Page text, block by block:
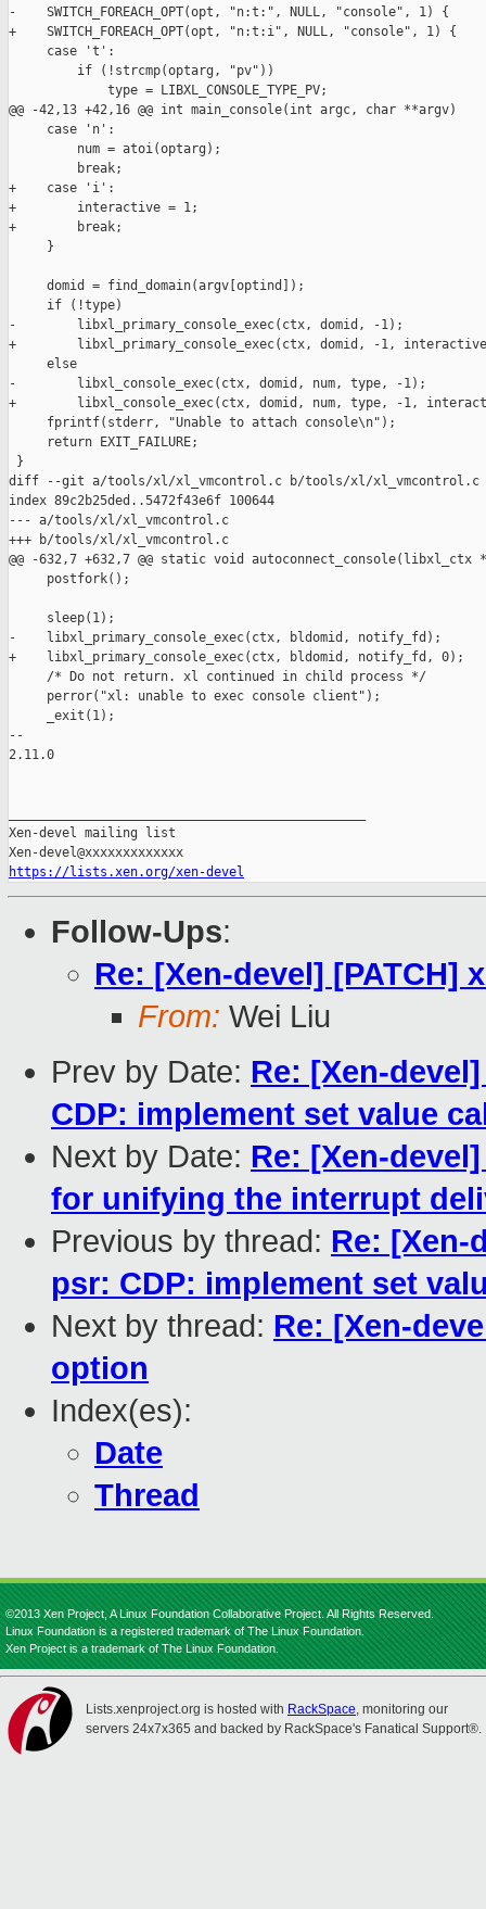
-    SWITCH_FOREACH_OPT(opt, "n:t:", NULL, "console", 1) {
+    SWITCH_FOREACH_OPT(opt, "n:t:i", NULL, "console", 1) {
     case 't':
         if (!strcmp(optarg, "pv"))
             type = LIBXL_CONSOLE_TYPE_PV;
@@ -42,13 +42,16 @@ int main_console(int argc, char **argv)
     case 'n':
         num = atoi(optarg);
         break;
+    case 'i':
+        interactive = 1;
+        break;
     }
     domid = find_domain(argv[optind]);
     if (!type)
-        libxl_primary_console_exec(ctx, domid, -1);
+        libxl_primary_console_exec(ctx, domid, -1,
     else
-        libxl_console_exec(ctx, domid, num, type, -1);
+        libxl_console_exec(ctx, domid, num, type, -1,
     fprintf(stderr, "Unable to attach console\n");
     return EXIT_FAILURE;
}
diff --git a/tools/xl/xl_vmcontrol.c b/tools/xl/xl_vmcontrol.c
index 89c2b25ded..5472f43e6f 100644
--- a/tools/xl/xl_vmcontrol.c
+++ b/tools/xl/xl_vmcontrol.c
@@ -632,7 +632,7 @@ static void autoconnect_console(libxl_ctx
     postfork();
     sleep(1);
-    libxl_primary_console_exec(ctx, bldomid, notify_fd);
+    libxl_primary_console_exec(ctx, bldomid, notify_fd, 0);
     /* Do not return. xl continued in child process */
     perror("xl: unable to exec console client");
     _exit(1);
--
2.11.0
Xen-devel mailing list
https://lists.xen.org/xen-devel
Follow-Ups:
Re: [Xen-devel]
From: Wei Liu
Prev by Date: Re: [Xen-
CDP: implement set value
Next by Date: Re: [Xen-
for unifying the interrupt
Previous by thread: Re: [Xen-
psr: CDP: implement set
Next by thread: Re: [Xen-
option
Index(es):
Date
Thread
©2013 Xen Project, A Linux Foundation Collaborative Project. All Rights Reserved.
Linux Foundation is a registered trademark of The Linux Foundation.
Xen Project is a trademark of The Linux Foundation.
Lists.xenproject.org is hosted with RackSpace, monitoring our
servers 24x7x365 and backed by RackSpace's Fanatical Support®.